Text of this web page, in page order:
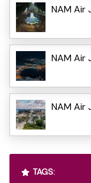
NAM Air
NAM Air
NAM Air
TAGS: